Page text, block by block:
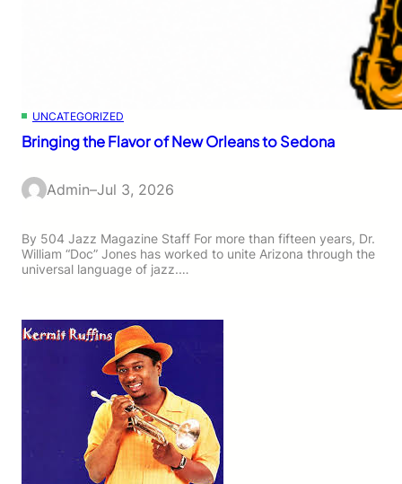
UNCATEGORIZED
Bringing the Flavor of New Orleans to Sedona
Admin–Jul 3, 2026
By 504 Jazz Magazine Staff For more than fifteen years, Dr.
William “Doc” Jones has worked to unite Arizona through the
universal language of jazz.…